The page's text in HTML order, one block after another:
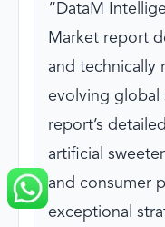
DataM
Market report
and technically
evolving global
report’s
artificial
and consumer
exceptional